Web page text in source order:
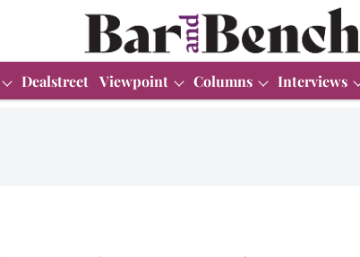
Dealstreet Viewpoint Columns Interviews